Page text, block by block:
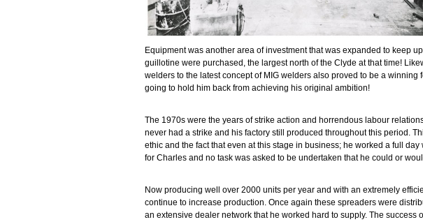
Equipment was another area of investment that was expanded to keep
guillotine were purchased, the largest north of the Clyde at that time!
welders to the latest concept of MIG welders also proved to be a
going to hold him back from achieving his original ambition!
The 1970s were the years of strike action and horrendous labour
never had a strike and his factory still produced throughout this period.
ethic and the fact that even at this stage in business; he worked a full
for Charles and no task was asked to be undertaken that he could or
Now producing well over 2000 units per year and with an extremely
continue to increase production. Once again these spreaders were
an extensive dealer network that he worked hard to supply. The success